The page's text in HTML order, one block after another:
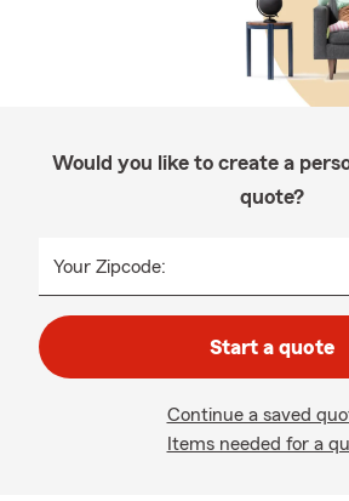
Would you like to create a
quote?
Your Zipcode:
Start a quote
Continue a saved
Items needed for a